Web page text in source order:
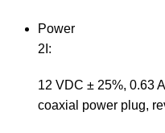
Power
2I:
12 VDC ± 25%, 0.63
coaxial power plug,